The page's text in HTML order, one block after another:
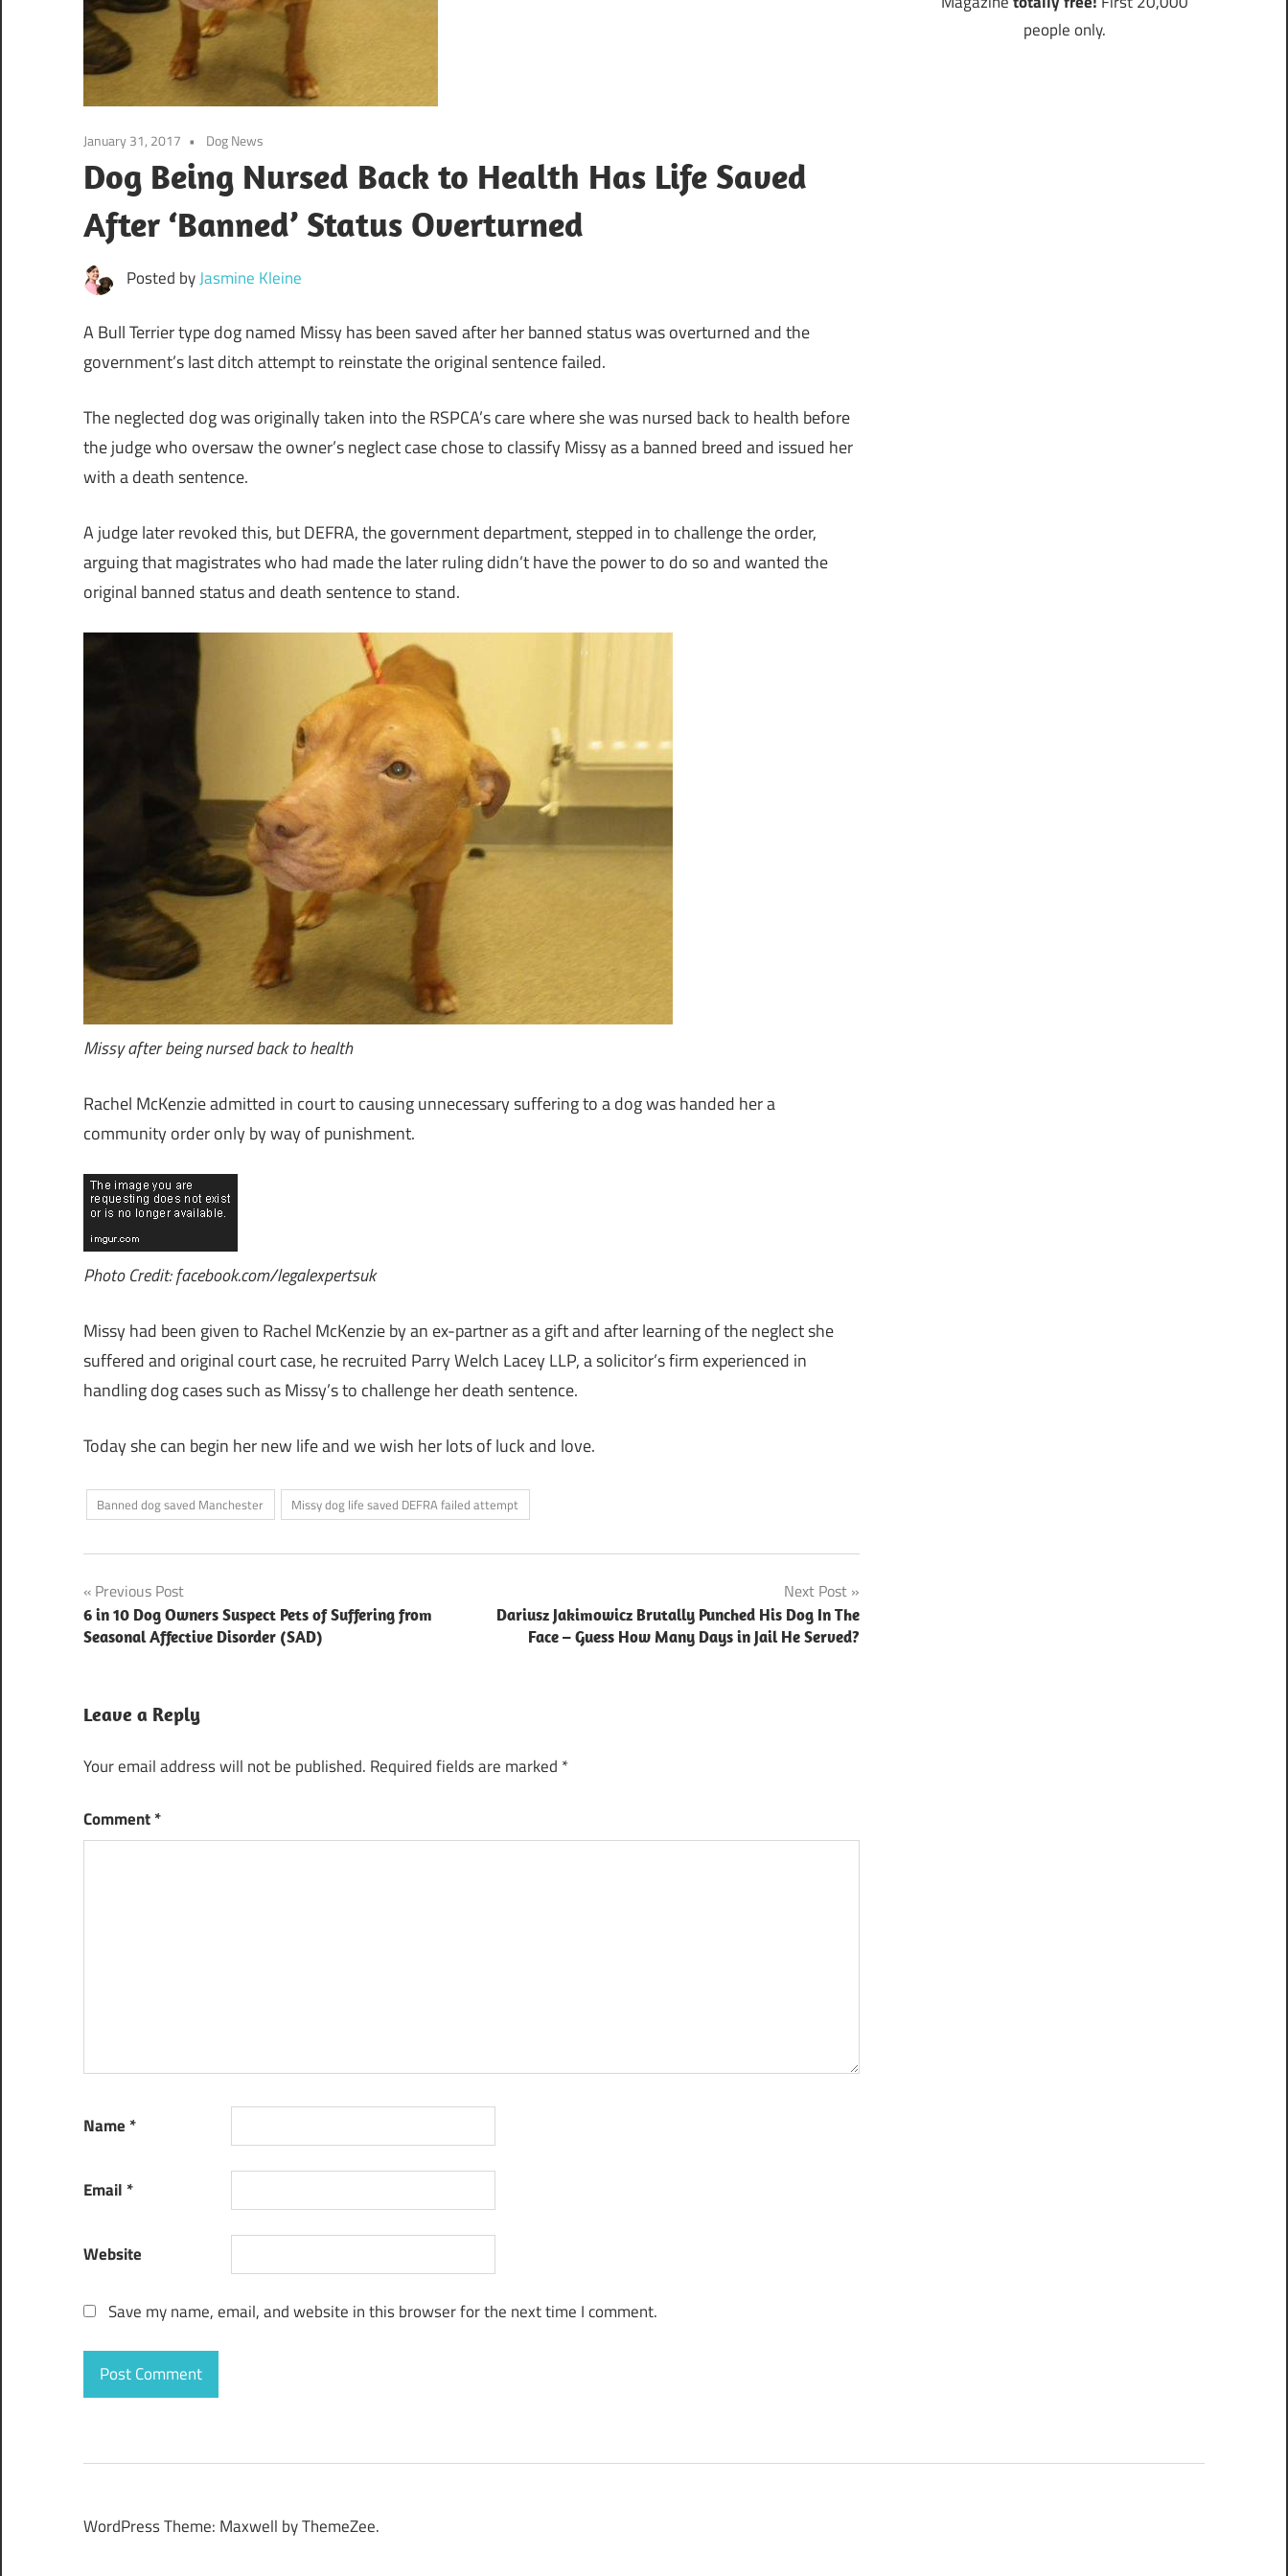
January 31, 2017 Dog News
Dog Being Nursed Back to Health Has Life Saved
After ‘Banned’ Status Overturned
Posted byJasmine Kleine
A Bull Terrier type dog named Missy has been saved after her banned status was overturned and the
government’s last ditch attempt to reinstate the original sentence failed.
The neglected dog was originally taken into the RSPCA’s care where she was nursed back to health before
the judge who oversaw the owner’s neglect case chose to classify Missy as a banned breed and issued her
with a death sentence.
A judge later revoked this, but DEFRA, the government department, stepped in to challenge the order,
arguing that magistrates who had made the later ruling didn’t have the power to do so and wanted the
original banned status and death sentence to stand.
Missy after being nursed back to health
Rachel McKenzie admitted in court to causing unnecessary suffering to a dog was handed her a
community order only by way of punishment.
Photo Credit: facebook.com/legalexpertsuk
Missy had been given to Rachel McKenzie by an ex-partner as a gift and after learning of the neglect she
suffered and original court case, he recruited Parry Welch Lacey LLP, a solicitor’s firm experienced in
handling dog cases such as Missy’s to challenge her death sentence.
Today she can begin her new life and we wish her lots of luck and love.
Banned dog saved Manchester Missy dog life saved DEFRA failed attempt
Post
navigation
Previous Post
6 in 10 Dog Owners Suspect Pets of Suffering from
Seasonal Affective Disorder (SAD)
Next Post
Dariusz Jakimowicz Brutally Punched His Dog In The
Face – Guess How Many Days in Jail He Served?
Leave a Reply
Your email address will not be published. Required fields are marked *
Comment*
Name *
Email *
Website
Save my name, email, and website in this browser for the next time I comment.
people only.
WordPress Theme: Maxwell by ThemeZee.